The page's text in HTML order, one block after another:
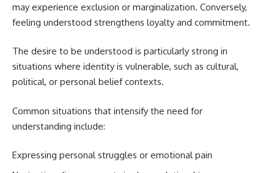
may experience exclusion or marginalization. Conversely,
feeling understood strengthens loyalty and commitment.
The desire to be understood is particularly strong in
situations where identity is vulnerable, such as cultural,
political, or personal belief contexts.
Common situations that intensify the need for
understanding include:
Expressing personal struggles or emotional pain